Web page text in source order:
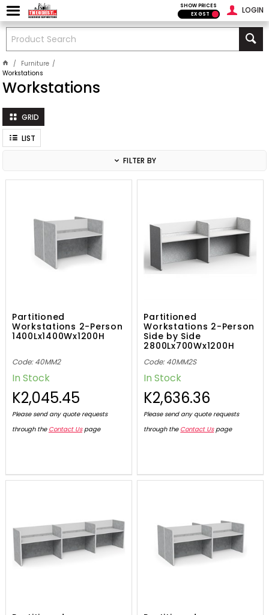
LOGIN
SHOW PRICES
EX GST
Furniture
Workstations
Workstations
GRID
LIST
FILTER BY
Partitioned
Workstations 2-Person
1400Lx1400Wx1200H
Code: 40MM2
In Stock
K2,045.45
Please send any quote requests
through the Contact Uspage
Partitioned
Workstations 2-Person
Side by Side
2800Lx700Wx1200H
Code: 40MM2S
In Stock
K2,636.36
Please send any quote requests
through the Contact Uspage